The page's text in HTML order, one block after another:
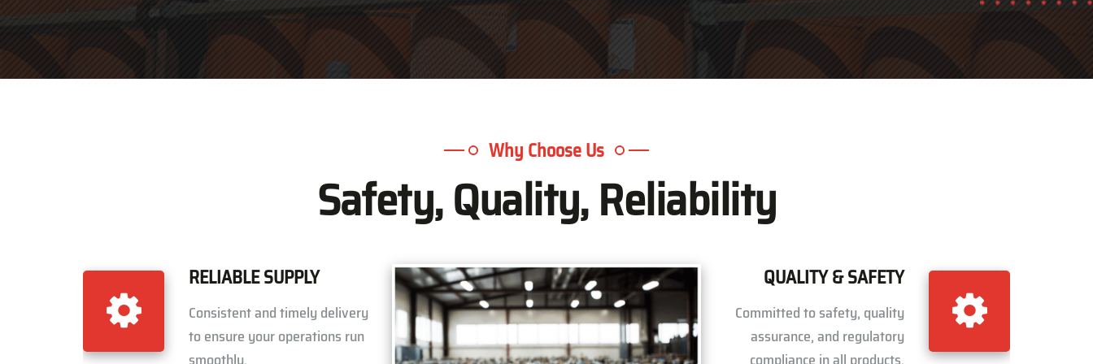
Why Choose Us
Safety, Quality, Reliability
RELIABLE SUPPLY
Consistent and timely delivery
to ensure your operations run
QUALITY & SAFETY
Committed to safety, quality
assurance, and regulatory